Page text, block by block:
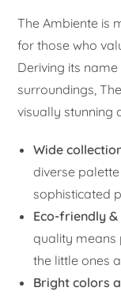
The Ambiente is
for those who
Deriving its
surroundings,
visually stunning
Wide
diverse
sophisticated
Eco-friendly
quality means
the little ones
Bright colors